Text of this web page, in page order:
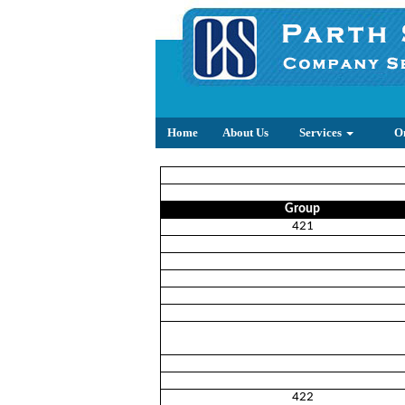
Home About Us Services
Group
421
422